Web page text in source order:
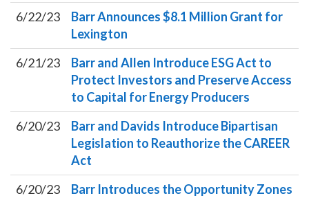
6/22/23
Barr Announces $8.1 Million Grant for
Lexington
6/21/23
Barr and Allen Introduce ESG Act to
Protect Investors and Preserve Access
to Capital for Energy Producers
6/20/23
Barr and Davids Introduce Bipartisan
Legislation to Reauthorize the CAREER
Act
6/20/23
Barr Introduces the Opportunity Zones